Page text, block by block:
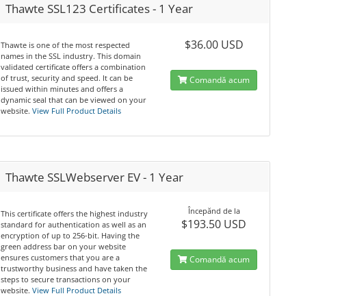
Thawte SSL123 Certificates - 1 Year
Thawte is one of the most respected
names in the SSL industry. This domain
validated certificate offers a combination
of trust, security and speed. It can be
issued within minutes and offers a
dynamic seal that can be viewed on your
website. View Full Product Details
$36.00 USD
Comandă acum
Thawte SSLWebserver EV - 1 Year
This certificate offers the highest industry
standard for authentication as well as an
encryption of up to 256-bit. Having the
green address bar on your website
ensures customers that you are a
trustworthy business and have taken the
steps to secure transactions on your
website. View Full Product Details
Începănd de la
$193.50 USD
Comandă acum